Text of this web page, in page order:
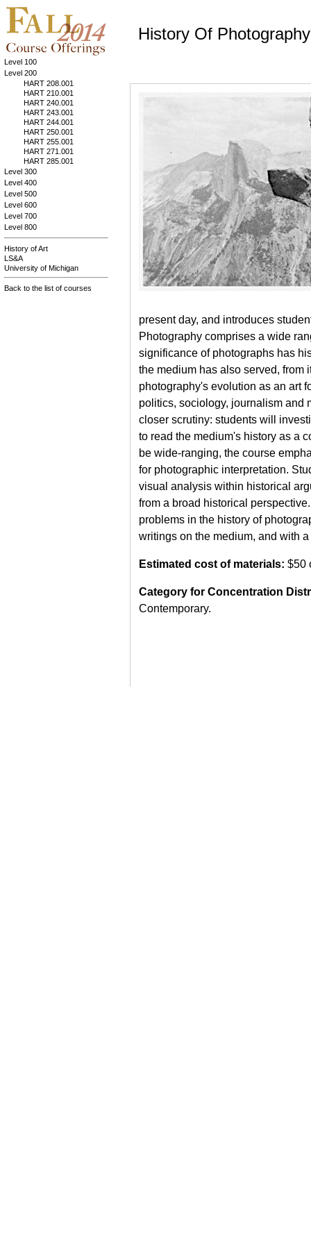
Level 100
Level 200
HART 208.001
HART 210.001
HART 240.001
HART 243.001
HART 244.001
HART 250.001
HART 255.001
HART 271.001
HART 285.001
Level 300
Level 400
Level 500
Level 600
Level 700
Level 800
History of Art
LS&A
University of Michigan
Back to the list of courses
History Of Photography
present day, and introduces
Photography comprises a wide
significance of photographs has
the medium has also served, from
photography's evolution as an art
politics, sociology, journalism and
closer scrutiny: students will
to read the medium's history as a
be wide-ranging, the course
for photographic interpretation.
visual analysis within historical
from a broad historical
problems in the history of
writings on the medium, and with
Estimated cost of materials: $50
Category for Concentration
Contemporary.